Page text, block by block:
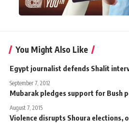
You Might Also Like
Egypt journalist defends Shalit
September 7, 2012
Mubarak pledges support for Bush
August 7, 2015
Violence disrupts Shoura elections,